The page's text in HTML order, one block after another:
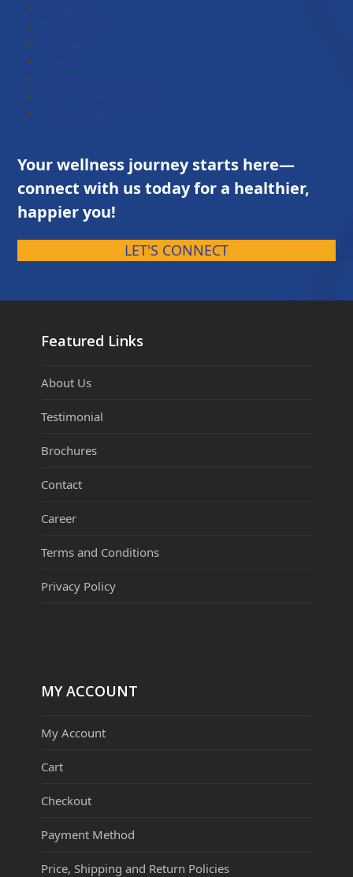
Your wellness journey starts here—
connect with us today for a healthier,
happier you!
LET'S CONNECT
Featured Links
About Us
Testimonial
Brochures
Contact
Career
Terms and Conditions
Privacy Policy
MY ACCOUNT
My Account
Cart
Checkout
Payment Method
Price, Shipping and Return Policies